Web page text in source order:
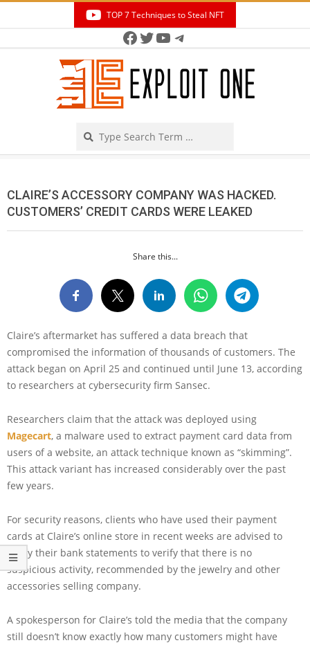
TOP 7 Techniques to Steal NFT
Facebook
Twitter
YouTube
Telegram
CLAIRE’S ACCESSORY COMPANY WAS HACKED.
CUSTOMERS’ CREDIT CARDS WERE LEAKED
Share this...
Claire’s aftermarket has suffered a data breach that
compromised the information of thousands of customers. The
attack began on April 25 and continued until June 13, according
to researchers at cybersecurity firm Sansec.
Researchers claim that the attack was deployed using
Magecart, a malware used to extract payment card data from
users of a website, an attack technique known as “skimming”.
This attack variant has increased considerably over the past
few years.
For security reasons, clients who have used their payment
cards at Claire’s online store in recent weeks are advised to
verify their bank statements to verify that there is no
suspicious activity, recommended by the jewelry and other
accessories selling company.
A spokesperson for Claire’s told the media that the company
still doesn’t know exactly how many customers might have